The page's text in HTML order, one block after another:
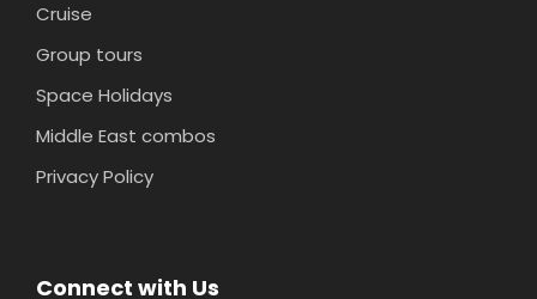
Cruise
Group tours
Space Holidays
Middle East combos
Privacy Policy
Connect with Us